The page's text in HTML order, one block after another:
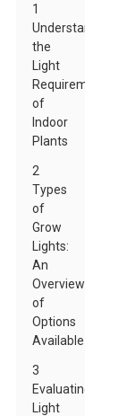
1
Understanding
the
Light
Requirements
of
Indoor
Plants
2
Types
of
Grow
Lights:
An
Overview
of
Options
Available
3
Evaluating
Light